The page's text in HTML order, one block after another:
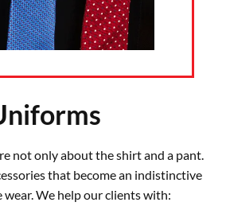
not only about the shirt and a pant.
that become an indistinctive
We help our clients with: